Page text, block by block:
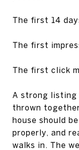
The first 14
The first
The first click
A strong listing
thrown
house should
properly, and
walks in. The